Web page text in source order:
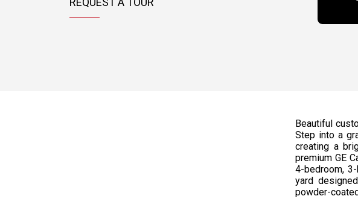
Beautiful
Step into a
creating a
premium GE
4-bedroom,
yard
powder-